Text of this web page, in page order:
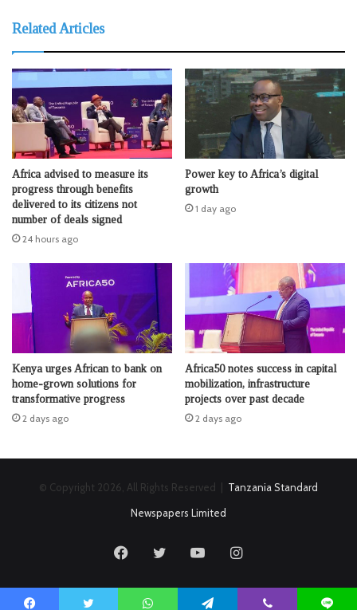
Related Articles
Africa advised to measure its
progress through benefits
delivered to its citizens not
number of deals signed
24 hours ago
Power key to Africa’s digital
growth
1 day ago
Kenya urges African to bank on
home-grown solutions for
transformative progress
2 days ago
Africa50 notes success in capital
mobilization, infrastructure
projects over past decade
2 days ago
© Copyright 2026, All Rights Reserved | Tanzania Standard
Newspapers Limited
FacebookTwitter YouTubeInstagram